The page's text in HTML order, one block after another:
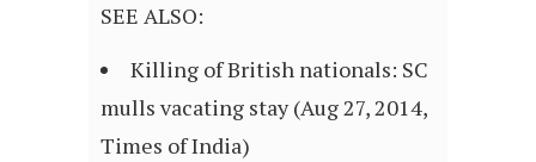
SEE ALSO:
Killing of British nationals: SC
mulls vacating stay (Aug 27, 2014,
Times of India)